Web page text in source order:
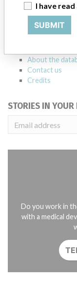
Explore more than
Notices of medical
About the
Contact us
Credits
STORIES IN YOUR
Do you work in
with a medical
I have
SUBMIT